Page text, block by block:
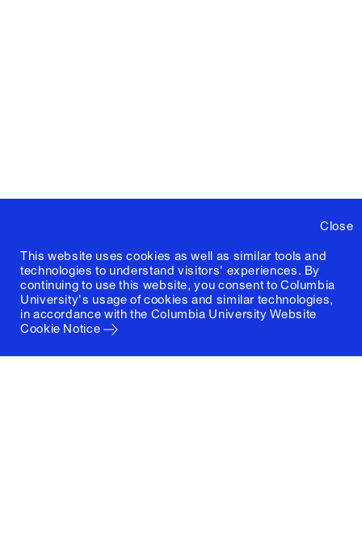
Close
This website uses cookies as well as similar tools and
technologies to understand visitors' experiences. By
continuing to use this website, you consent to Columbia
University's usage of cookies and similar technologies,
in accordance with the Columbia University Website
Cookie Notice